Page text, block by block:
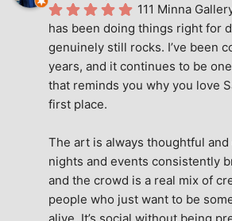
111 Minna
has been doing things right for
genuinely still rocks. I’ve been
years, and it continues to be
that reminds you why you love
first place.
The art is always thoughtful and
nights and events consistently
and the crowd is a real mix of
people who just want to be